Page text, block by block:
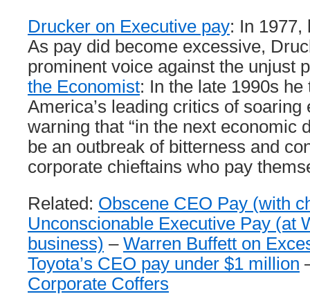
Drucker on Executive pay: In 1977,
As pay did become excessive,
prominent voice against the unjust
the Economist: In the late 1990s
America’s leading critics of soaring
warning that “in the next economic
be an outbreak of bitterness and
corporate chieftains who pay
Related: Obscene CEO Pay (with
Unconscionable Executive Pay (at
business) – Warren Buffett on
Toyota’s CEO pay under $1 million
Corporate Coffers